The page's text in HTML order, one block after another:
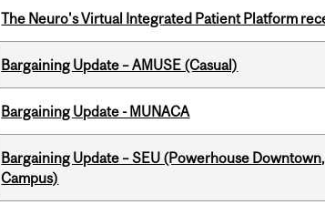
The Neuro's Virtual Integrated Patient Platform
Bargaining Update – AMUSE (Casual)
Bargaining Update - MUNACA
Bargaining Update – SEU (Powerhouse
Campus)